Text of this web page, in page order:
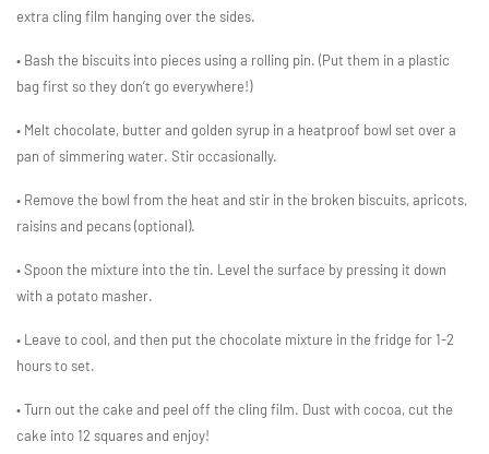
extra cling film hanging over the sides.
• Bash the biscuits into pieces using a rolling pin. (Put them in a plastic
bag first so they don’t go everywhere!)
• Melt chocolate, butter and golden syrup in a heatproof bowl set over a
pan of simmering water. Stir occasionally.
• Remove the bowl from the heat and stir in the broken biscuits, apricots,
raisins and pecans (optional).
• Spoon the mixture into the tin. Level the surface by pressing it down
with a potato masher.
• Leave to cool, and then put the chocolate mixture in the fridge for 1-2
hours to set.
• Turn out the cake and peel off the cling film. Dust with cocoa, cut the
cake into 12 squares and enjoy!